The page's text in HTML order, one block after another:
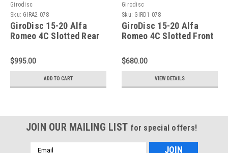
Girodisc
Sku: GIRA2-078
GiroDisc 15-20 Alfa
Romeo 4C Slotted Rear
$995.00
ADD TO CART
Girodisc
Sku: GIRD1-078
GiroDisc 15-20 Alfa
Romeo 4C Slotted Front
$680.00
VIEW DETAILS
JOIN OUR MAILING LIST for special offers!
Email